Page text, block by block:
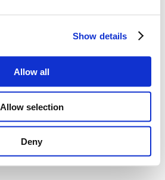
Show details
Allow all
Allow selection
Deny